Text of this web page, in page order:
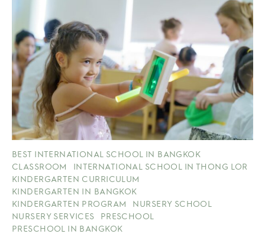
BEST INTERNATIONAL SCHOOL IN BANGKOK
CLASSROOM
INTERNATIONAL SCHOOL IN THONG LOR
KINDERGARTEN CURRICULUM
KINDERGARTEN IN BANGKOK
KINDERGARTEN PROGRAM
NURSERY SCHOOL
NURSERY SERVICES
PRESCHOOL
PRESCHOOL IN BANGKOK